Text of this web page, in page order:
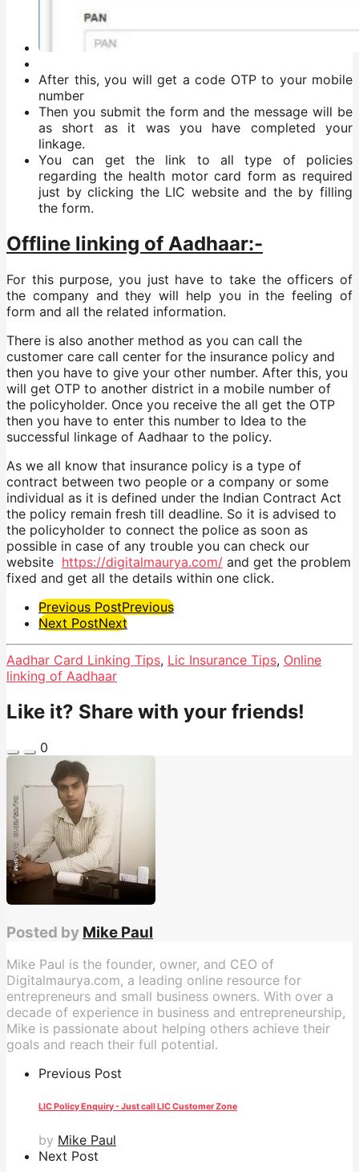
After this, you will get a code OTP to your mobile
number
Then you submit the form and the message will be
as short as it was you have completed your
linkage.
You can get the link to all type of policies
regarding the health motor card form as required
just by clicking the LIC website and the by filling
the form.
Offline linking of Aadhaar:-
For this purpose, you just have to take the officers of
the company and they will help you in the feeling of
form and all the related information.
There is also another method as you can call the
customer care call center for the insurance policy and
then you have to give your other number. After this, you
will get OTP to another district in a mobile number of
the policyholder. Once you receive the all get the OTP
then you have to enter this number to Idea to the
successful linkage of Aadhaar to the policy.
As we all know that insurance policy is a type of
contract between two people or a company or some
individual as it is defined under the Indian Contract Act
the policy remain fresh till deadline. So it is advised to
the policyholder to connect the police as soon as
possible in case of any trouble you can check our
website https://digitalmaurya.com/ and get the problem
fixed and get all the details within one click.
Post
Pagination
Previous PostPrevious
Next PostNext
Aadhar Card Linking Tips, Lic Insurance Tips, Online
linking of Aadhaar
Like it? Share with your friends!
0
Posted by Mike Paul
Mike Paul is the founder, owner, and CEO of
Digitalmaurya.com, a leading online resource for
entrepreneurs and small business owners. With over a
decade of experience in business and entrepreneurship,
Mike is passionate about helping others achieve their
goals and reach their full potential.
Previous Post
LIC Policy Enquiry - Just call LIC Customer Zone
by Mike Paul
Next Post